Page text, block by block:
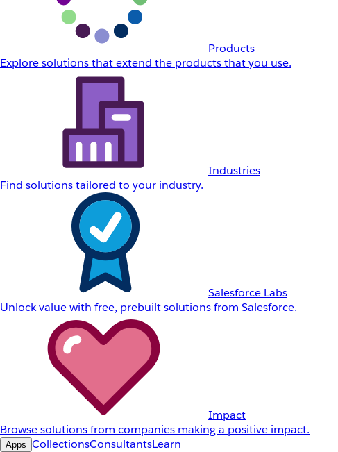
Products
Explore solutions that extend the products that you use.
Industries
Find solutions tailored to your industry.
Salesforce Labs
Unlock value with free, prebuilt solutions from Salesforce.
Impact
Browse solutions from companies making a positive impact.
Apps CollectionsConsultantsLearn